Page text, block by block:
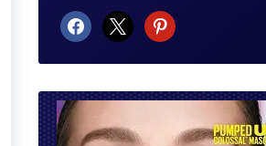
facebook
x pinterest